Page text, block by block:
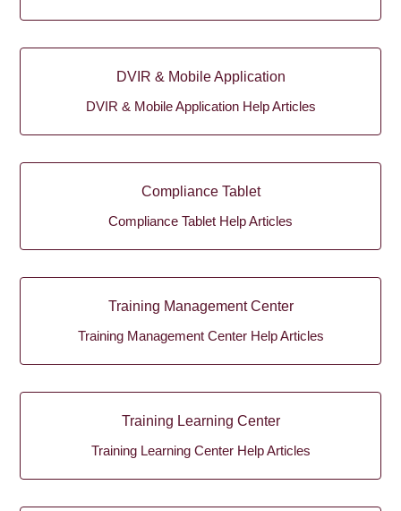
DVIR & Mobile Application
DVIR & Mobile Application Help Articles
Compliance Tablet
Compliance Tablet Help Articles
Training Management Center
Training Management Center Help Articles
Training Learning Center
Training Learning Center Help Articles